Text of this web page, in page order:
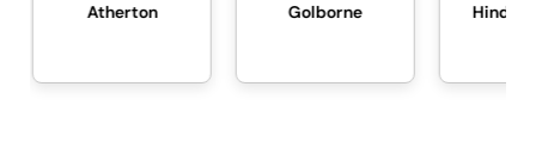
Hindley Green